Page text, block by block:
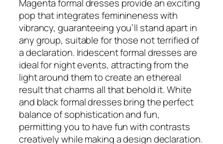
Magenta formal dresses provide an exciting
pop that integrates feminineness with
vibrancy, guaranteeing you’ll stand apart in
any group, suitable for those not terrified of
a declaration. Iridescent formal dresses are
ideal for night events, attracting from the
light around them to create an ethereal
result that charms all that behold it. White
and black formal dresses bring the perfect
balance of sophistication and fun,
permitting you to have fun with contrasts
creatively while making a design declaration.